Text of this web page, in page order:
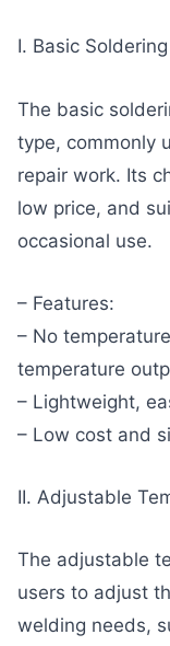
I. Basic
The basic
type, commonly
repair work. Its
low price, and
occasional use.
– Features:
– No
temperature
– Lightweight,
– Low cost and
II. Adjustable
The adjustable
users to adjust
welding needs,